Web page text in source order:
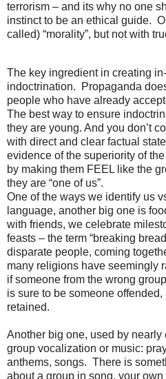
terrorism – and its why no one
instinct to be an ethical guide.
called) “morality”, but not with
The key ingredient in creating
indoctrination. Propaganda
people who have already
The best way to ensure
they are young. And you don’t
with direct and clear factual
evidence of the superiority of
by making them FEEL like the
they are “one of us”.
One of the ways we identify us
language, another big one is
with friends, we celebrate
feasts – the term “breaking
disparate people, coming
many religions have seemingly
if someone from the wrong
is sure to be someone offended,
retained.
Another big one, used by nearly
group vocalization or music:
anthems, songs. There is
about a group in song, your